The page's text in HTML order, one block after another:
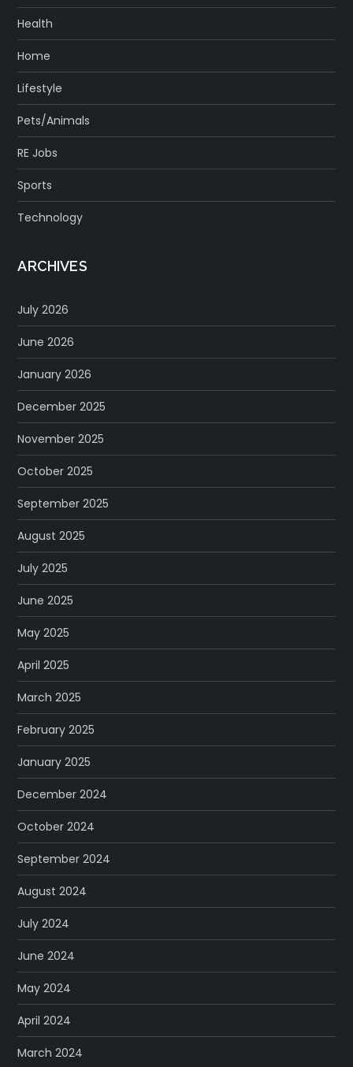
Health
Home
Lifestyle
Pets/Animals
RE Jobs
Sports
Technology
ARCHIVES
July 2026
June 2026
January 2026
December 2025
November 2025
October 2025
September 2025
August 2025
July 2025
June 2025
May 2025
April 2025
March 2025
February 2025
January 2025
December 2024
October 2024
September 2024
August 2024
July 2024
June 2024
May 2024
April 2024
March 2024